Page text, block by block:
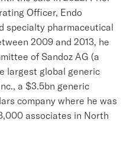
Officer, Endo
specialty pharmaceutical
2009 and 2013, he
of Sandoz AG (a
largest global generic
a $3.5bn generic
company where he was
associates in North